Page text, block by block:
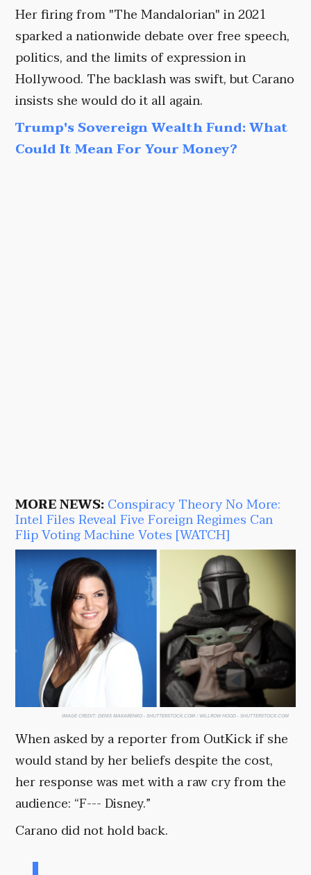
Her firing from "The Mandalorian" in 2021
sparked a nationwide debate over free speech,
politics, and the limits of expression in
Hollywood. The backlash was swift, but Carano
insists she would do it all again.
Trump's Sovereign Wealth Fund: What
Could It Mean For Your Money?
MORE NEWS:Conspiracy Theory No More:
Intel Files Reveal Five Foreign Regimes Can
Flip Voting Machine Votes [WATCH]
IMAGE CREDIT: DENIS MAKARENKO - SHUTTERSTOCK.COM / WILLROW HOOD - SHUTTERSTOCK.COM
When asked by a reporter from OutKick if she
would stand by her beliefs despite the cost,
her response was met with a raw cry from the
audience: “F--- Disney.”
Carano did not hold back.